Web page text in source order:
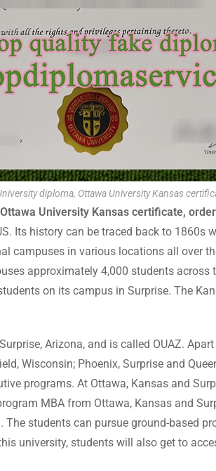
diploma, Ottawa University Kansas
University Kansas certificate,
Its history can be traced back to
campuses in various locations all over
approximately 4,000 students
on its campus in Surprise. The
Arizona, and is called OUAZ.
Wisconsin; Phoenix, Surprise and
programs. At Ottawa, Kansas and
MBA from Ottawa, Kansas and
students can pursue ground-based
university, students will also get to